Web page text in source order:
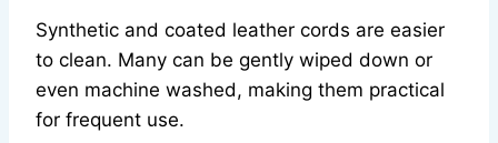
Synthetic and coated leather cords are easier
to clean. Many can be gently wiped down or
even machine washed, making them practical
for frequent use.